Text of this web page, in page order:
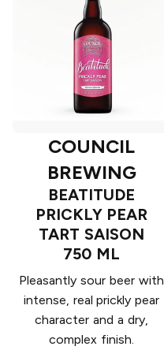
COUNCIL
BREWING
BEATITUDE
PRICKLY PEAR
TART SAISON
750 ML
Pleasantly sour beer with
intense, real prickly pear
character and a dry,
complex finish.